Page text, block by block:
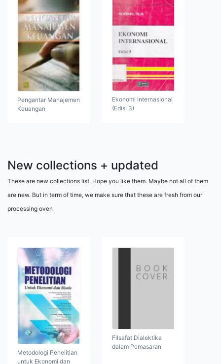
Pengantar Manajemen
Keuangan
Ekonomi Internasional
(Edisi 3)
New collections + updated
These are new collections list. Hope you like them. Maybe not all of them
are new. But in term of time, we make sure that these are fresh from our
processing oven
Metodologi Penelitian
untuk Ekonomi dan
Filsafat Dialektika
dalam Pemasaran